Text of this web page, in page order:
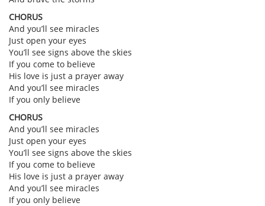
CHORUS
And you’ll see miracles
Just open your eyes
You’ll see signs above the skies
If you come to believe
His love is just a prayer away
And you’ll see miracles
If you only believe
CHORUS
And you’ll see miracles
Just open your eyes
You’ll see signs above the skies
If you come to believe
His love is just a prayer away
And you’ll see miracles
If you only believe